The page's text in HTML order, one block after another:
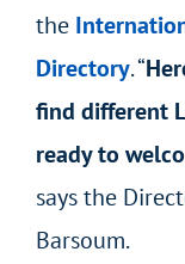
the
Directory. “
find different
ready to
says the
Barsoum.